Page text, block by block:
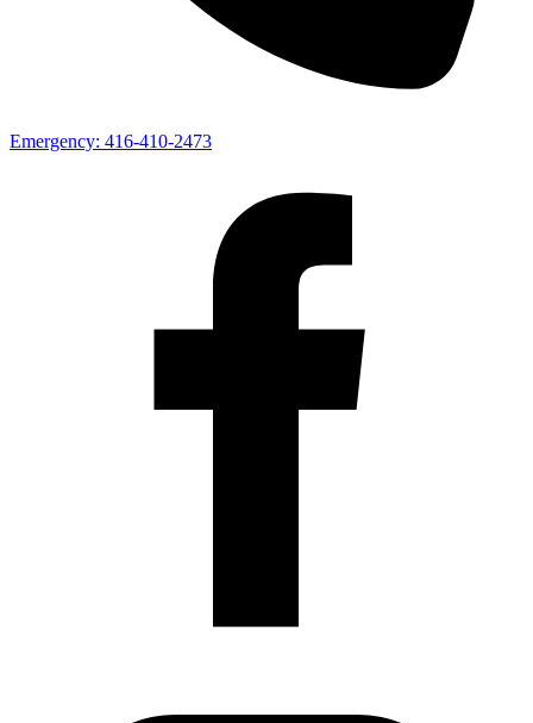
Emergency: 416-410-2473